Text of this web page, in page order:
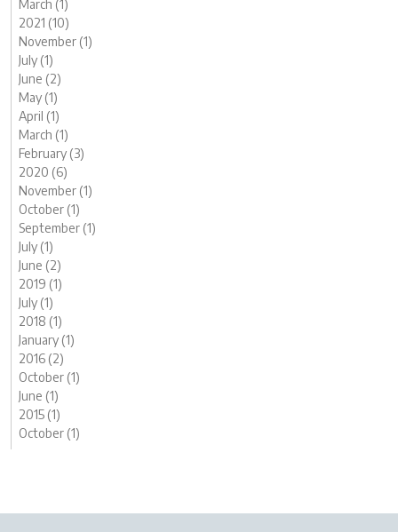
March (1)
2021 (10)
November (1)
July (1)
June (2)
May (1)
April (1)
March (1)
February (3)
2020 (6)
November (1)
October (1)
September (1)
July (1)
June (2)
2019 (1)
July (1)
2018 (1)
January (1)
2016 (2)
October (1)
June (1)
2015 (1)
October (1)